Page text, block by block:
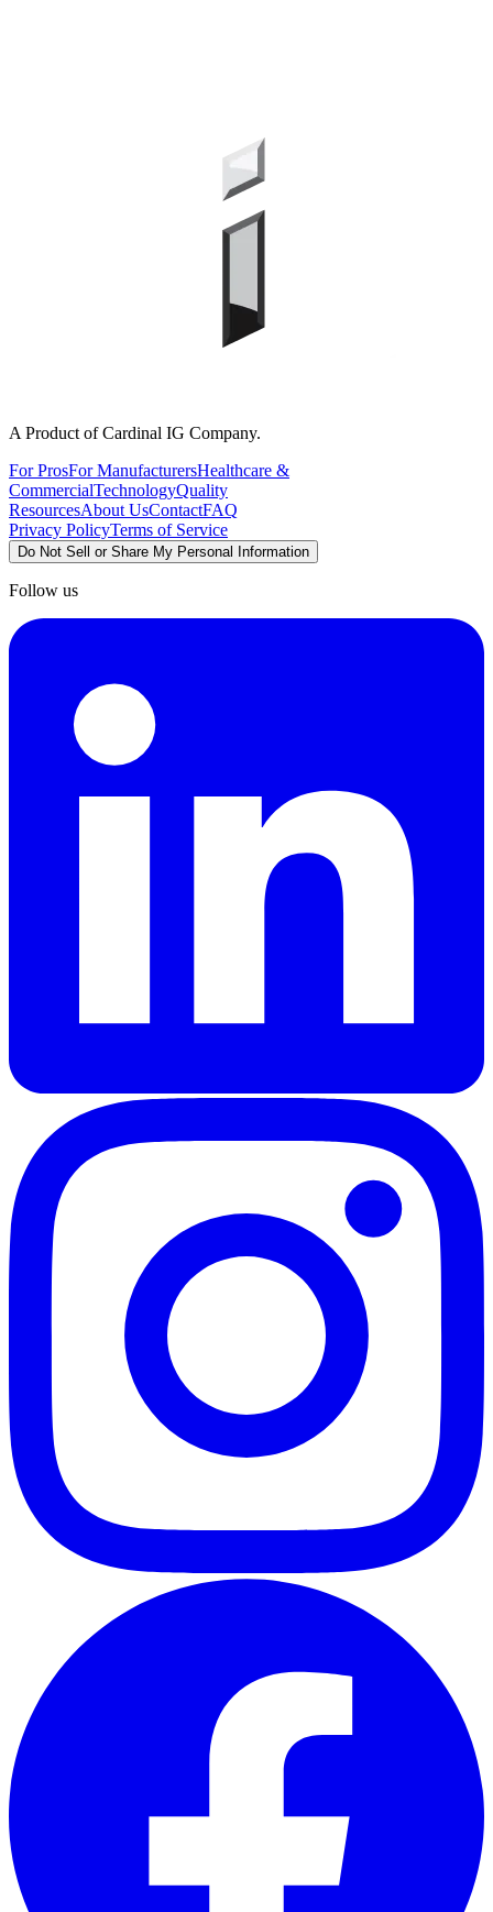
A Product of Cardinal IG Company.
For ProsFor ManufacturersHealthcare &
CommercialTechnologyQuality
ResourcesAbout UsContactFAQ
Privacy PolicyTerms of Service
Do Not Sell or Share My Personal Information
Follow us